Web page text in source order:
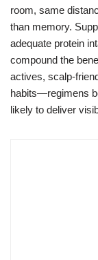
room, same
than memory.
adequate protein
compound the
actives, scalp-
habits—regimens
likely to deliver